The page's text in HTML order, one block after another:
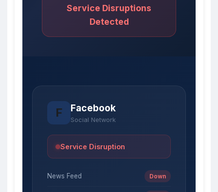
Service Disruptions
Detected
F Facebook
Social Network
Service Disruption
News Feed Down